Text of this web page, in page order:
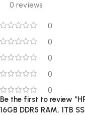
0 reviews
0
0
0
0
0
Be the first to review
16GB DDR5 RAM, 1TB